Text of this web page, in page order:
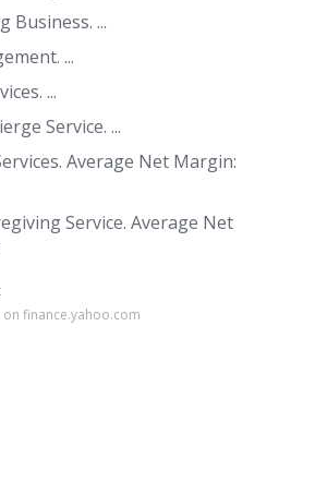
Business. ...
...
...
Service. ...
Average Net Margin:
Service. Average Net
finance.yahoo.com